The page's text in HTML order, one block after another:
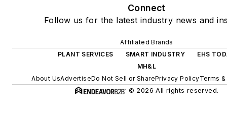
Connect
Follow us for the latest industry news and
Affiliated Brands
PLANT SERVICES
SMART INDUSTRY
EHS
MH&L
About UsAdvertiseDo Not Sell or SharePrivacy PolicyTerms
© 2026 All rights reserved.